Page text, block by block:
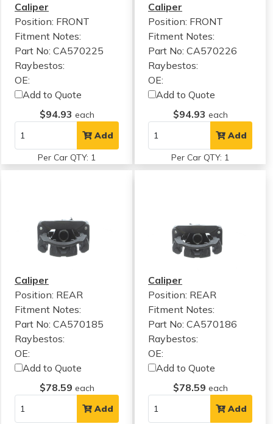
Caliper
Position: FRONT
Fitment Notes:
Part No: CA570225
Raybestos:
OE:
Add to Quote
$94.93 each
Add
Per Car QTY: 1
Caliper
Position: FRONT
Fitment Notes:
Part No: CA570226
Raybestos:
OE:
Add to Quote
$94.93 each
Add
Per Car QTY: 1
Caliper
Position: REAR
Fitment Notes:
Part No: CA570185
Raybestos:
OE:
Add to Quote
$78.59 each
Add
Caliper
Position: REAR
Fitment Notes:
Part No: CA570186
Raybestos:
OE:
Add to Quote
$78.59 each
Add